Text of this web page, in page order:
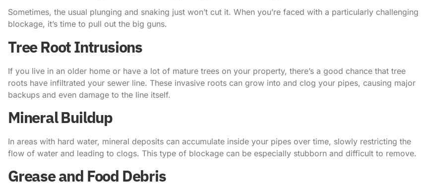
Sometimes, the usual plunging and snaking just won’t cut it. When you’re faced with a particularly challenging
blockage, it’s time to pull out the big guns.
Tree Root Intrusions
If you live in an older home or have a lot of mature trees on your property, there’s a good chance that tree
roots have infiltrated your sewer line. These invasive roots can grow into and clog your pipes, causing major
backups and even damage to the line itself.
Mineral Buildup
In areas with hard water, mineral deposits can accumulate inside your pipes over time, slowly restricting the
flow of water and leading to clogs. This type of blockage can be especially stubborn and difficult to remove.
Grease and Food Debris